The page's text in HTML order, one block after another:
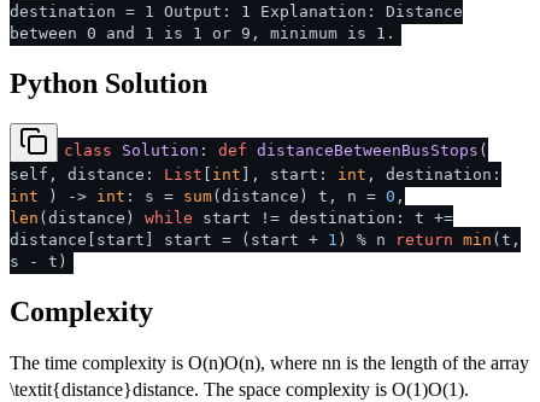
destination = 1 Output: 1 Explanation: Distance
between 0 and 1 is 1 or 9, minimum is 1.
Python Solution
class Solution : def distanceBetweenBusStops (
self, distance: List int ], start: int , destination:
int
) -> int : s = sum(distance) t, n = 0 ,
len (distance) while start != destination: t +=
distance[start] start = (start + 1 ) % n return min (t,
s - t)
Complexity
The time complexity is O(n)O(n), wherenn is the length of the array
\textit{distance}distance. The space complexity is O(1)O(1).